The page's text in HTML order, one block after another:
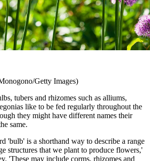
Getty Images)
tubers and rhizomes such as alliums,
like to be fed regularly throughout the
they might have different names their
same.
'bulb' is a shorthand way to describe a range
structures that we plant to produce flowers,'
'These may include corms, rhizomes and